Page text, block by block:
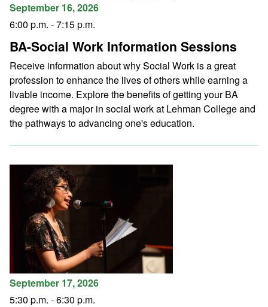
September 16, 2026
6:00 p.m. -7:15 p.m.
BA-Social Work Information Sessions
Receive information about why Social Work is a great
profession to enhance the lives of others while earning a
livable income. Explore the benefits of getting your BA
degree with a major in social work at Lehman College and
the pathways to advancing one's education.
September 17, 2026
5:30 p.m. -6:30 p.m.